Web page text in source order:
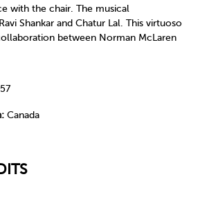
with the chair. The musical
Shankar and Chatur Lal. This virtuoso
between Norman McLaren
Canada